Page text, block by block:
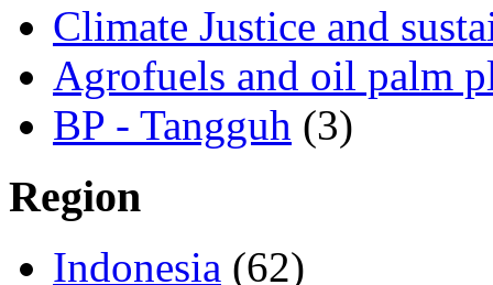
Climate Justice and
Agrofuels and oil palm
BP - Tangguh (3)
Region
Indonesia (62)